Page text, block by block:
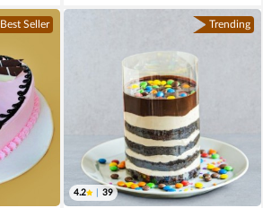
Best Seller Trending
4.2 39